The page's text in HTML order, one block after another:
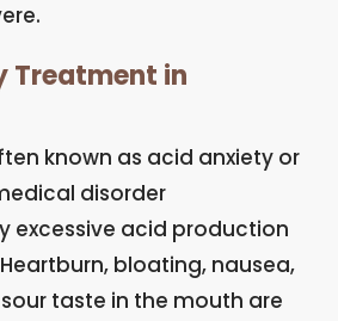
Treatment in
known as acid anxiety or
disorder
excessive acid production
bloating, nausea,
taste in the mouth are